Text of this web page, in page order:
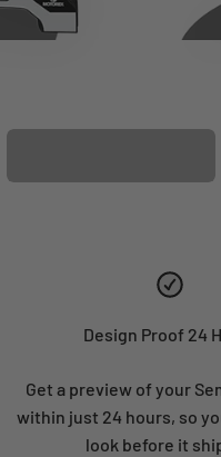
Design Proof 24
Get a preview of your
within just 24 hours, so
look before it